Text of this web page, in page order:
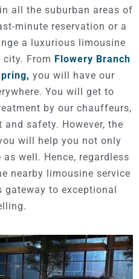
all the suburban areas of
minute reservation or a
a luxurious limousine
From Flowery Branch
you will have our
You will get to
by our chauffeurs,
safety. However, the
will help you not only
well. Hence, regardless
nearby limousine service
to exceptional